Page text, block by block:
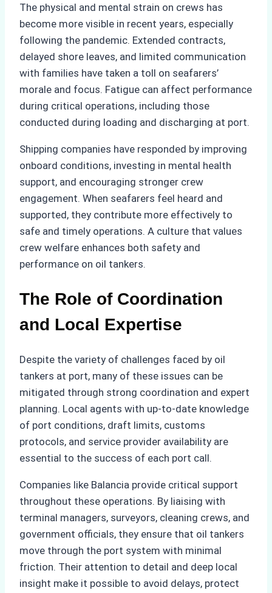
The physical and mental strain on crews has
become more visible in recent years, especially
following the pandemic. Extended contracts,
delayed shore leaves, and limited communication
with families have taken a toll on seafarers’
morale and focus. Fatigue can affect performance
during critical operations, including those
conducted during loading and discharging at port.
Shipping companies have responded by improving
onboard conditions, investing in mental health
support, and encouraging stronger crew
engagement. When seafarers feel heard and
supported, they contribute more effectively to
safe and timely operations. A culture that values
crew welfare enhances both safety and
performance on oil tankers.
The Role of Coordination
and Local Expertise
Despite the variety of challenges faced by oil
tankers at port, many of these issues can be
mitigated through strong coordination and expert
planning. Local agents with up-to-date knowledge
of port conditions, draft limits, customs
protocols, and service provider availability are
essential to the success of each port call.
Companies like Balancia provide critical support
throughout these operations. By liaising with
terminal managers, surveyors, cleaning crews, and
government officials, they ensure that oil tankers
move through the port system with minimal
friction. Their attention to detail and deep local
insight make it possible to avoid delays, protect